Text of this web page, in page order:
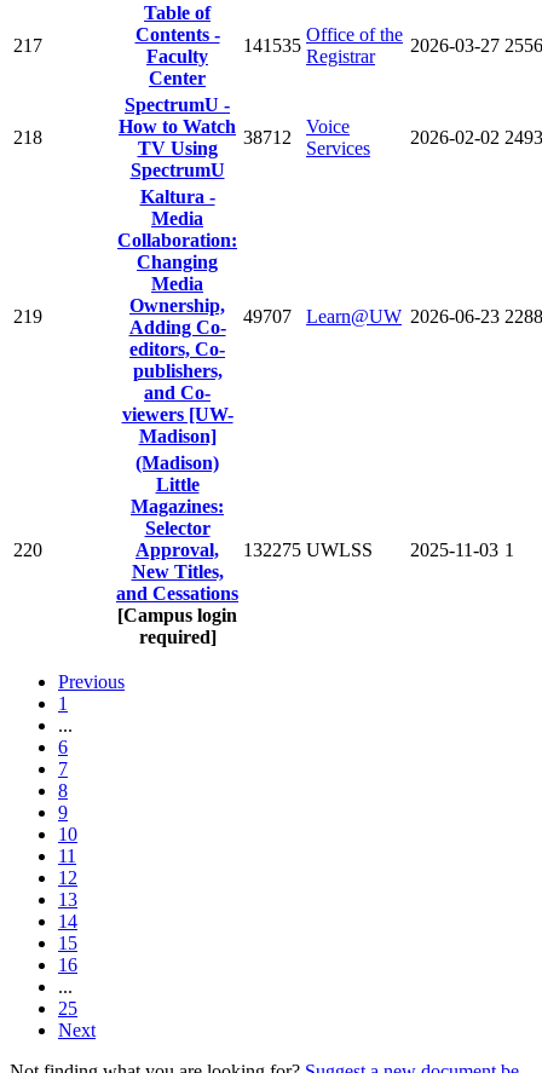
217
Table of
Contents -
Faculty
Center
141535
Office of the
Registrar
2026-03-27 2556
218
SpectrumU -
How to Watch
TV Using
SpectrumU
38712
Voice
Services
2026-02-02
219
Kaltura -
Media
Collaboration:
Changing
Media
Ownership,
Adding Co-
editors, Co-
publishers,
and Co-
viewers [UW-
Madison]
49707 Learn@UW 2026-06-23
220
(Madison)
Little
Magazines:
Selector
Approval,
New Titles,
and Cessations
[Campus login
required]
132275 UWLSS 2025-11-03 1
Previous
1
...
6
7
8
9
10
11
12
13
14
15
16
...
25
Next